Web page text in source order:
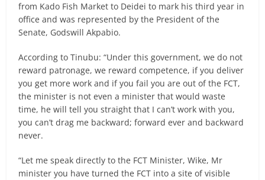
from Kado Fish Market to Deidei to mark his third year in
office and was represented by the President of the
Senate, Godswill Akpabio.
According to Tinubu: “Under this government, we do not
reward patronage, we reward competence, if you deliver
you get more work and if you fail you are out of the FCT,
the minister is not even a minister that would waste
time, he will tell you straight that I can’t work with you,
you can’t drag me backward; forward ever and backward
never.
“Let me speak directly to the FCT Minister, Wike, Mr
minister you have turned the FCT into a site of visible